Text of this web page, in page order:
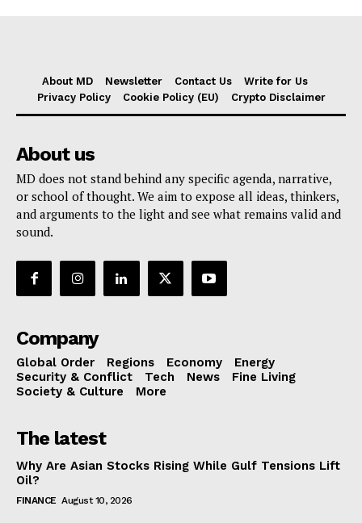
About MD Newsletter Contact Us
Write for Us
Privacy Policy
Cookie Policy (EU) Crypto Disclaimer
About us
MD does not stand behind any specific agenda, narrative,
or school of thought. We aim to expose all ideas, thinkers,
and arguments to the light and see what remains valid and
sound.
Company
Global Order Regions Economy
Energy
Security & Conflict
Tech News
Fine Living
Society & Culture
More
The latest
Why Are Asian Stocks Rising While Gulf Tensions Lift
Oil?
FINANCE August 10, 2026